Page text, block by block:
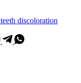
teeth discoloration